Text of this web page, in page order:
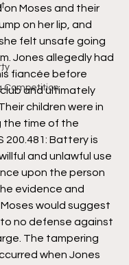
Competition
Moses and their
on her lip, and
felt unsafe going
Jones allegedly had
fiancée before
and ultimately
children were in
the time of the
200.481: Battery is
and unlawful use
upon the person
evidence and
would suggest
no defense against
The tampering
when Jones